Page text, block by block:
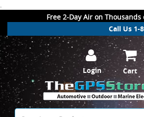
.
Free 2-Day Air on Thousands
Call Us 1-
Login Cart